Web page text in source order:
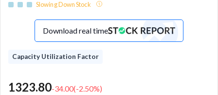
Slowing Down Stock
Download real time
Capacity Utilization Factor
1323.80-34.00(-2.50%)